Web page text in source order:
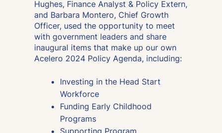
Hughes, Finance Analyst & Policy Extern,
and Barbara Montero, Chief Growth
Officer, used the opportunity to meet
with government leaders and share
inaugural items that make up our own
Acelero 2024 Policy Agenda, including:
Investing in the Head Start
Workforce
Funding Early Childhood
Programs
Supporting Program